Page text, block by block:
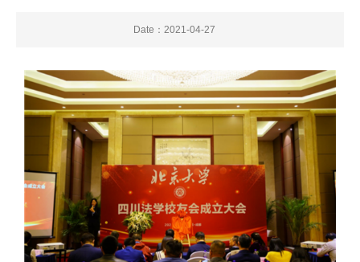
Date：2021-04-27